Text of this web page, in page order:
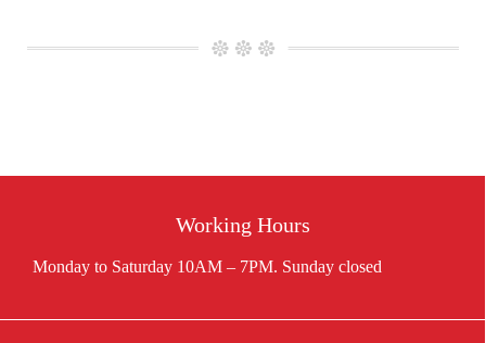
Working Hours